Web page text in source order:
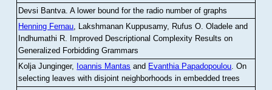
Devsi Bantva.A lower bound for the radio number of graphs
Henning Fernau, Lakshmanan Kuppusamy, Rufus O. Oladele and
Indhumathi R. Improved Descriptional Complexity Results on
Generalized Forbidding Grammars
Kolja Junginger, Ioannis Mantas and Evanthia Papadopoulou.On
selecting leaves with disjoint neighborhoods in embedded trees